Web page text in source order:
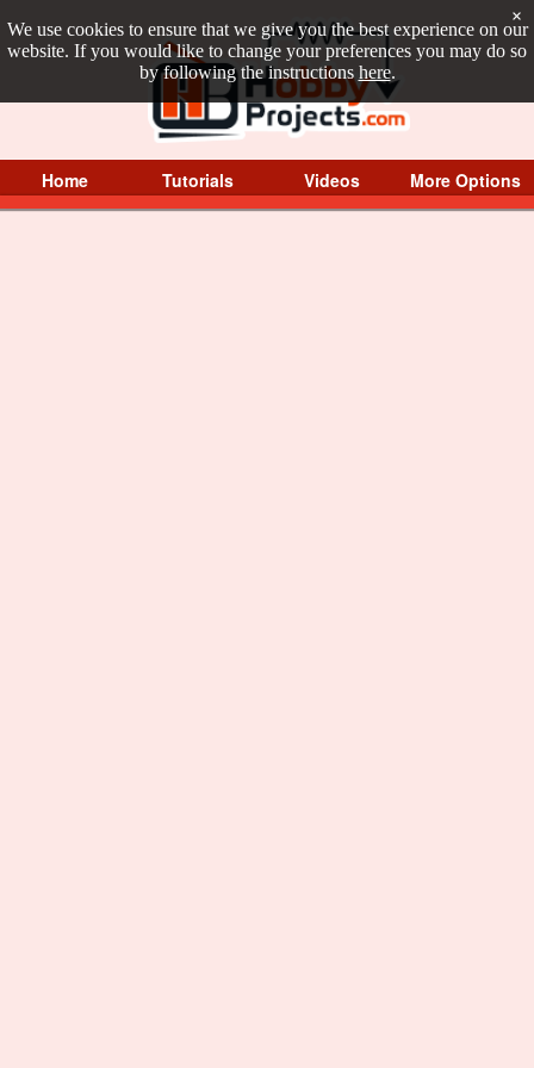
We use cookies to ensure that we give you the best experience on our
website. If you would like to change your preferences you may do so
by following the instructions here.
×
Home Tutorials Videos More Options